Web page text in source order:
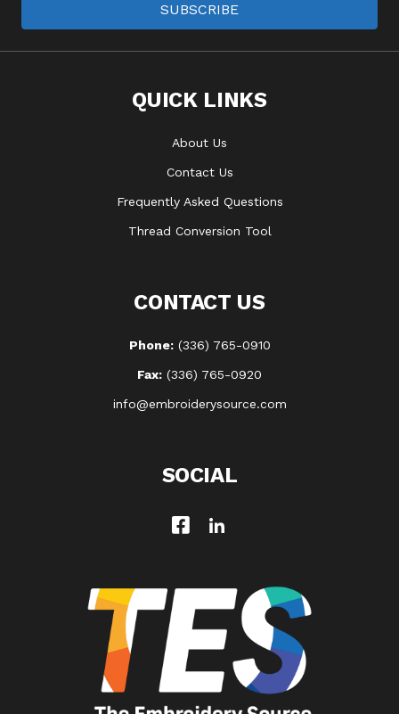
SUBSCRIBE
QUICK LINKS
About Us
Contact Us
Frequently Asked Questions
Thread Conversion Tool
CONTACT US
Phone:(336) 765-0910
Fax: (336) 765-0920
info@embroiderysource.com
SOCIAL